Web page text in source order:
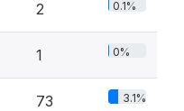
2 0.1%
1 0%
73 3.1%